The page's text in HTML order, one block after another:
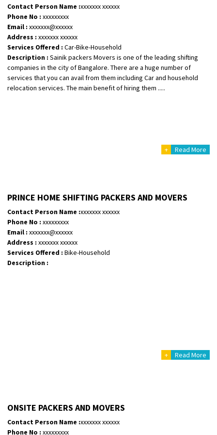
Requirement:
Posted By: Khushi
Contact Person Name :xxxxxxx xxxxxx
Phone No : xxxxxxxxx
Email : xxxxxxx@xxxxxx
Address : xxxxxxx xxxxxx
Services Offered : Car-Bike-Household
Description : Sainik packers Movers is one of the leading shifting
companies in the city of Bangalore. There are a huge number of
services that you can avail from them including Car and household
relocation services. The main benefit of hiring them .....
+ Read More
PRINCE HOME SHIFTING PACKERS AND MOVERS
Contact Person Name :xxxxxxx xxxxxx
Phone No : xxxxxxxxx
Email : xxxxxxx@xxxxxx
Address : xxxxxxx xxxxxx
Services Offered : Bike-Household
Description :
+ Read More
ONSITE PACKERS AND MOVERS
Contact Person Name :xxxxxxx xxxxxx
Phone No : xxxxxxxxx